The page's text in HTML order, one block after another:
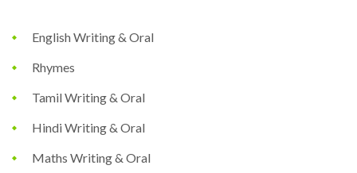
English Writing & Oral
Rhymes
Tamil Writing & Oral
Hindi Writing & Oral
Maths Writing & Oral